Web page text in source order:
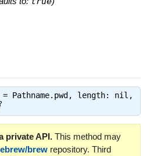
= Pathname.pwd, length: nil,
private API.This method may
brewrepository. Third